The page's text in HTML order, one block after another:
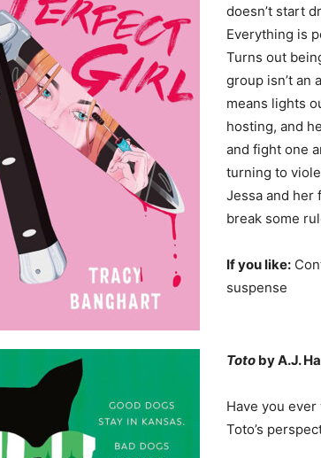
doesn’t start
Everything is
Turns out
group isn’t an
means lights
hosting, and
and fight one
turning to
Jessa and her
break some
If you like:
suspense
Toto by A.J.
Have you
Toto’s